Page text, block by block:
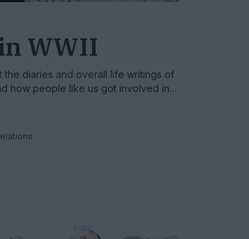
WWII
diaries and overall life writings of
how people like us got involved in